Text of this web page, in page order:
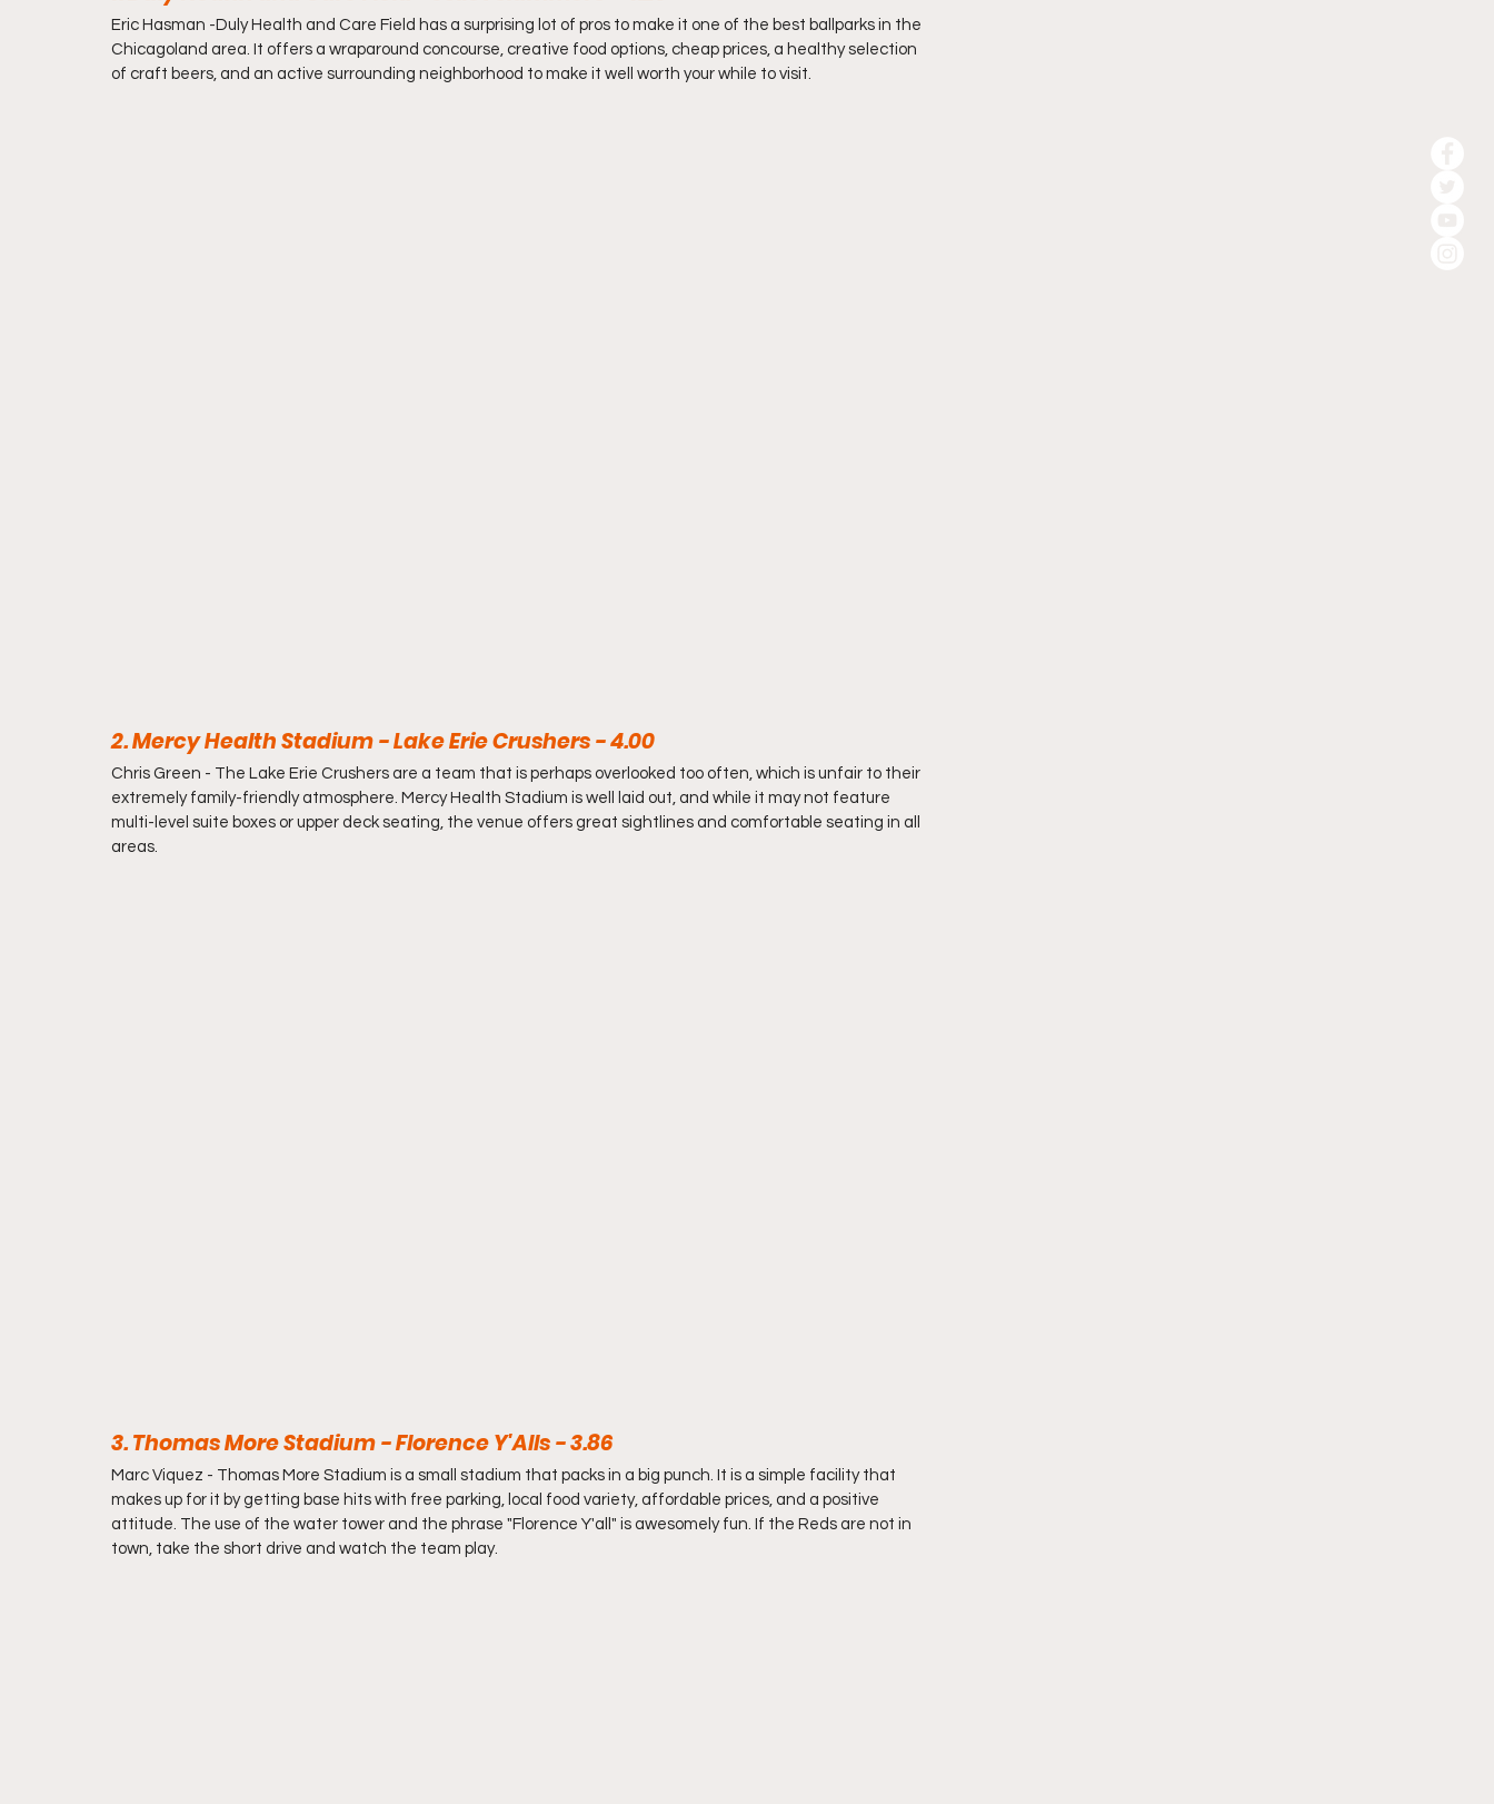
Eric Hasman -Duly Health and Care Field has a surprising lot of pros to make it one of the best ballparks in the
Chicagoland area. It offers a wraparound concourse, creative food options, cheap prices, a healthy selection
of craft beers, and an active surrounding neighborhood to make it well worth your while to visit.
2. Mercy Health Stadium - Lake Erie Crushers - 4.00
Chris Green - The Lake Erie Crushers are a team that is perhaps overlooked too often, which is unfair to their
extremely family-friendly atmosphere. Mercy Health Stadium is well laid out, and while it may not feature
multi-level suite boxes or upper deck seating, the venue offers great sightlines and comfortable seating in all
areas.
3. Thomas More Stadium - Florence Y'Alls - 3.86
Marc Viquez - Thomas More Stadium is a small stadium that packs in a big punch. It is a simple facility that
makes up for it by getting base hits with free parking, local food variety, affordable prices, and a positive
attitude. The use of the water tower and the phrase "Florence Y'all" is awesomely fun. If the Reds are not in
town, take the short drive and watch the team play.